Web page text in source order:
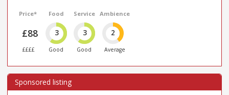
Price*
£88
££££
Food
3
Good
Service
3
Good
Ambience
2
Average